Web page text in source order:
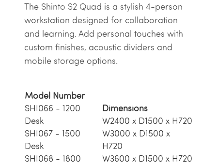
The Shinto S2 Quad is a stylish 4-person
workstation designed for collaboration
and learning. Add personal touches with
custom finishes, acoustic dividers and
mobile storage options.
Model Number
SHI066 - 1200
Desk
SHI067 - 1500
Desk
SHI068 - 1800
Dimensions
W2400 x D1500 x H720
W3000 x D1500 x
H720
W3600 x D1500 x H720